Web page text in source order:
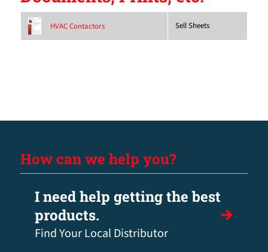
HVAC Contactors Sell Sheets
How can we help you?
I need help getting the best
products.
Find Your Local Distributor